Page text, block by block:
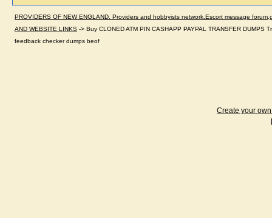
PROVIDERS OF NEW ENGLAND. Providers and hobbyists network.Escort message
AND WEBSITE LINKS -> Buy CLONED ATM PIN CASHAPP PAYPAL TRANSFER DUMPS
feedback checker dumps beof
Create your